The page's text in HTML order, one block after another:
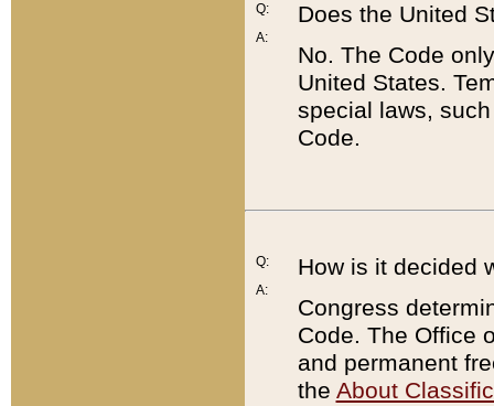
Q:
A:
Does the United
No. The Code
United States.
special laws,
Code.
Q:
A:
How is it decided
Congress
Code. The Office
and permanent
the About